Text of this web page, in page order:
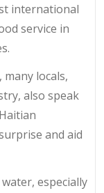
international
service in
locals,
also speak
and aid
especially